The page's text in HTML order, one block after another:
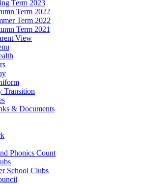
Term 2023
Term 2022
Term 2022
Term 2021
View
Transition
& Documents
Phonics Count
School Clubs